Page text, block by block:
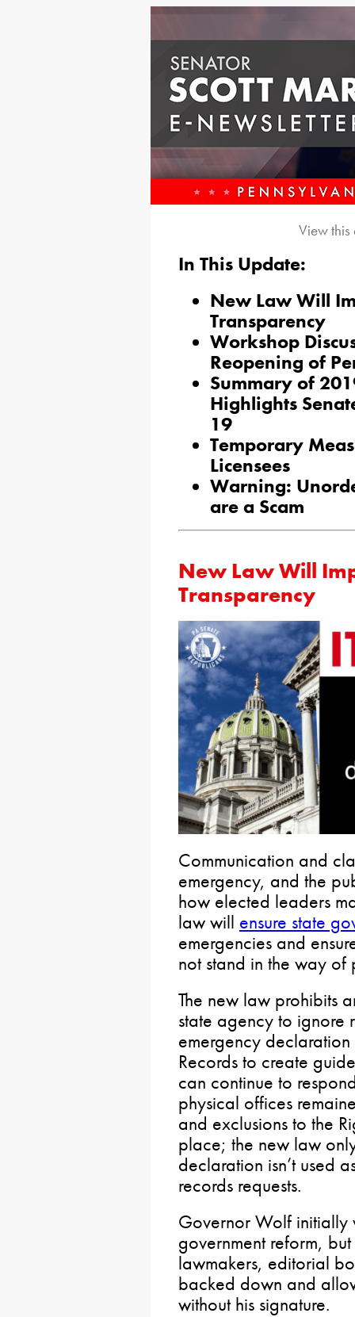
View
In This Update:
New Law Will
Transparency
Workshop
Reopening of
Summary of
Highlights
19
Temporary
Licensees
Warning:
are a Scam
New Law Will
Transparency
Communication and
emergency, and the
how elected leaders
law will ensure state
emergencies and
not stand in the way of
The new law prohibits
state agency to ignore
emergency
Records to create
can continue to
physical offices
and exclusions to the
place; the new law
declaration isn’t used
records requests.
Governor Wolf
government reform,
lawmakers, editorial
backed down and
without his signature.